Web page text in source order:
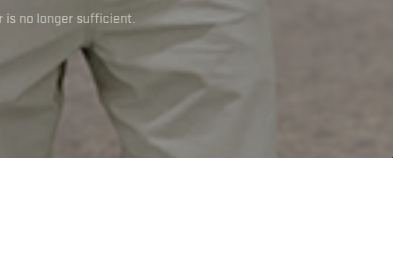
no longer sufficient.